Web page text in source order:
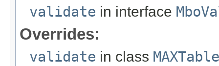
validate in interface
Overrides:
validate in class